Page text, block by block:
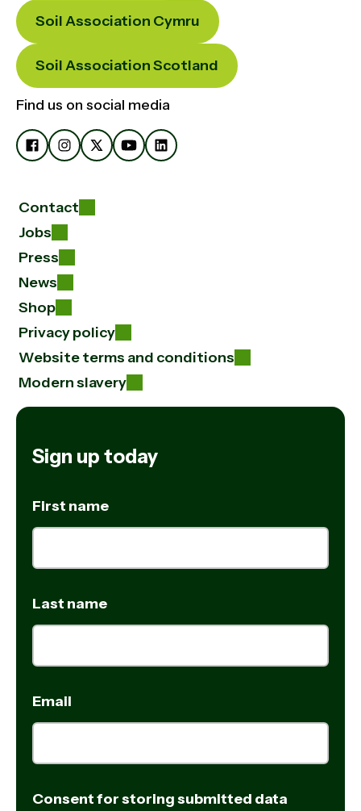
Soil Association Cymru
Soil Association Scotland
Find us on social media
Contact
Jobs
Press
News
Shop
Privacy policy
Website terms and conditions
Modern slavery
Sign up today
First name
Last name
Email
Consent for storing submitted data